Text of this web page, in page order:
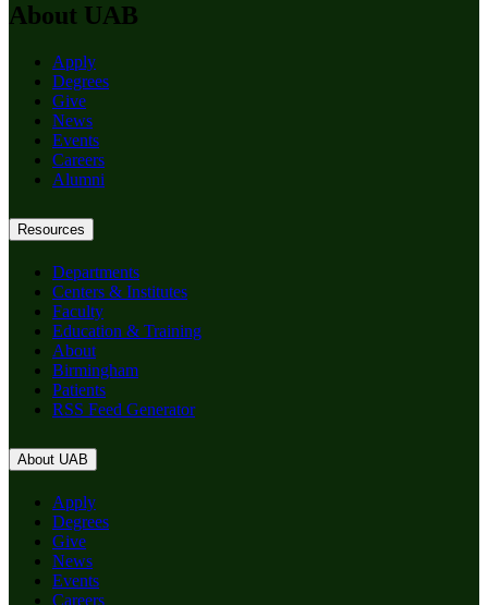
About UAB
Apply
Degrees
Give
News
Events
Careers
Alumni
Resources
Departments
Centers & Institutes
Faculty
Education & Training
About
Birmingham
Patients
RSS Feed Generator
About UAB
Apply
Degrees
Give
News
Events
Careers